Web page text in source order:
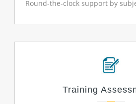
Round-the-clock support by
Training